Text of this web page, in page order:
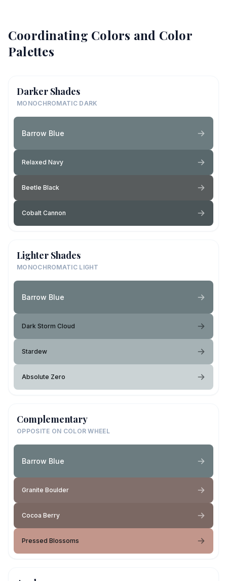
Coordinating Colors and Color
Palettes
Darker Shades
MONOCHROMATIC DARK
Barrow Blue
Relaxed Navy
Beetle Black
Cobalt Cannon
Lighter Shades
MONOCHROMATIC LIGHT
Barrow Blue
Dark Storm Cloud
Stardew
Absolute Zero
Complementary
OPPOSITE ON COLOR WHEEL
Barrow Blue
Granite Boulder
Cocoa Berry
Pressed Blossoms